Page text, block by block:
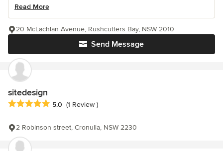
Read More
Send Message
20 McLachlan Avenue, Rushcutters Bay, NSW 2010
sitedesign
Average rating: 5 out of 5 stars
5.0 (1 Review )
2 Robinson street, Cronulla, NSW 2230